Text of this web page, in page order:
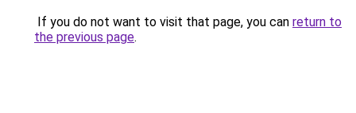
If you do not want to visit that page, you can return to
the previous page.